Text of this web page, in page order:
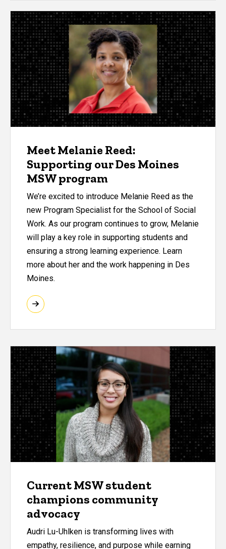
Meet Melanie Reed:
Supporting our Des Moines
MSW program
We’re excited to introduce Melanie Reed as the
new Program Specialist for the School of Social
Work. As our program continues to grow, Melanie
will play a key role in supporting students and
ensuring a strong learning experience. Learn
more about her and the work happening in Des
Moines.
Current MSW student
champions community
advocacy
Audri Lu-Uhlken is transforming lives with
empathy, resilience, and purpose while earning